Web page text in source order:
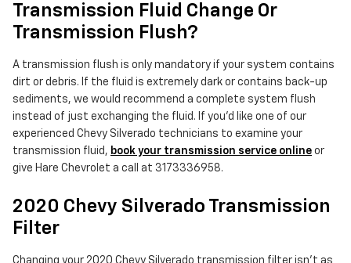
Transmission Fluid Change Or
Transmission Flush?
A transmission flush is only mandatory if your system contains
dirt or debris. If the fluid is extremely dark or contains back-up
sediments, we would recommend a complete system flush
instead of just exchanging the fluid. If you'd like one of our
experienced Chevy Silverado technicians to examine your
transmission fluid, book your transmission service online or
give Hare Chevrolet a call at 3173336958.
2020 Chevy Silverado Transmission
Filter
Changing your 2020 Chevy Silverado transmission filter isn't as